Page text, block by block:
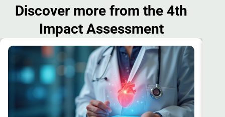
Discover more from the 4th
Impact Assessment